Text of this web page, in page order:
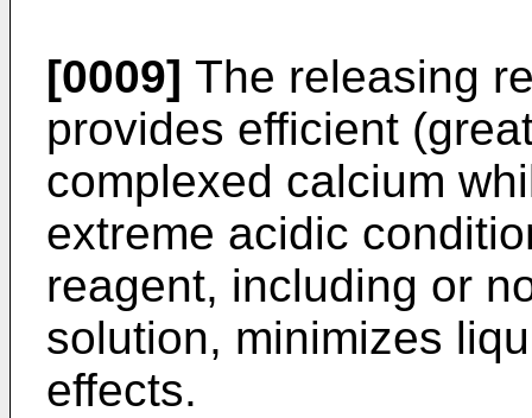
[0009] The releasing
provides efficient
complexed calcium
extreme acidic
reagent, including or
solution, minimizes
effects.